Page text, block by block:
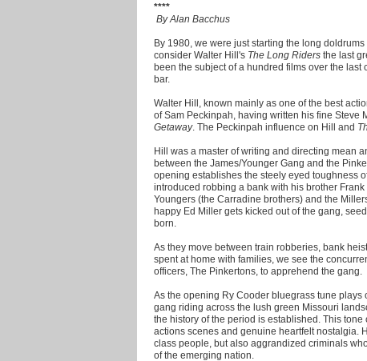
****
By Alan Bacchus
By 1980, we were just starting the long
consider Walter Hill's The Long Riders the last
been the subject of a hundred films over the last
bar.
Walter Hill, known mainly as one of the best
of Sam Peckinpah, having written his fine Steve
Getaway. The Peckinpah influence on Hill and
Hill was a master of writing and directing mean
between the James/Younger Gang and the
opening establishes the steely eyed toughness
introduced robbing a bank with his brother
Youngers (the Carradine brothers) and the
happy Ed Miller gets kicked out of the gang,
born.
As they move between train robberies, bank
spent at home with families, we see the
officers, The Pinkertons, to apprehend the gang.
As the opening Ry Cooder bluegrass tune
gang riding across the lush green Missouri
the history of the period is established. This
actions scenes and genuine heartfelt nostalgia.
class people, but also aggrandized criminals
of the emerging nation.